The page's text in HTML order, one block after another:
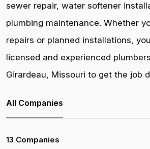
sewer repair, water softener
plumbing maintenance. Whether
repairs or planned installations,
licensed and experienced
Girardeau, Missouri to get the job
All Companies
13 Companies